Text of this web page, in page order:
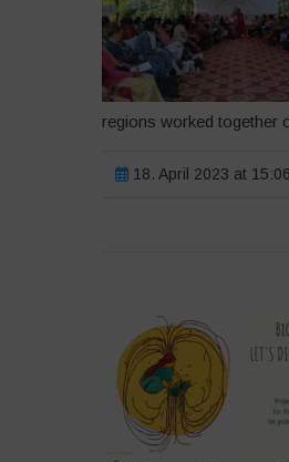
regions worked together
18. April 2023 at 15:06